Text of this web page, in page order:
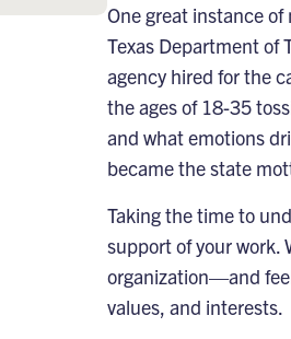
One great instance
Texas Department of
agency hired for the
the ages of 18-35
and what emotions
became the state
Taking the time to
support of your work.
organization—and
values, and interests.